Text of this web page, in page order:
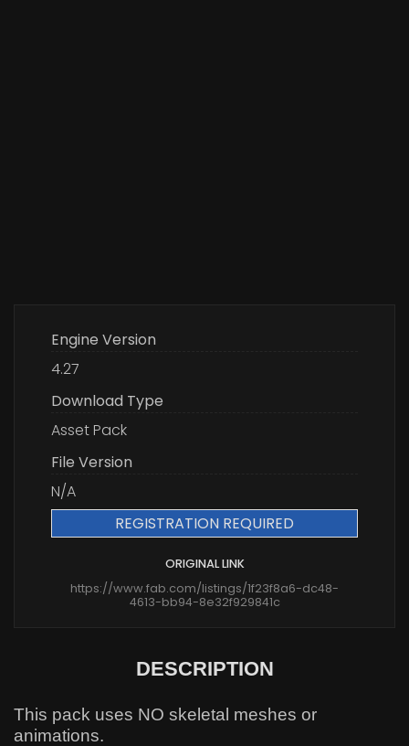
Engine Version
4.27
Download Type
Asset Pack
File Version
N/A
REGISTRATION REQUIRED
ORIGINAL LINK
https://www.fab.com/listings/1f23f8a6-dc48-
4613-bb94-8e32f929841c
DESCRIPTION
This pack uses NO skeletal meshes or
animations.